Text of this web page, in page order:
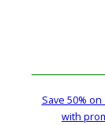
Save 50%
with